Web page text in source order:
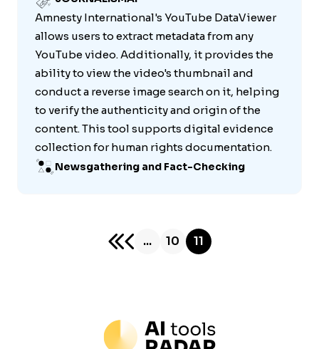
Amnesty International's YouTube DataViewer
allows users to extract metadata from any
YouTube video. Additionally, it provides the
ability to view the video's thumbnail and
conduct a reverse image search on it, helping
to verify the authenticity and origin of the
content. This tool supports digital evidence
collection for human rights documentation.
Newsgathering and Fact-Checking
... 10 11